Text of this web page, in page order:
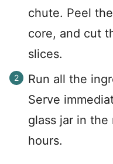
chute. Peel
core, and cut
slices.
Run all the
Serve
glass jar in
hours.